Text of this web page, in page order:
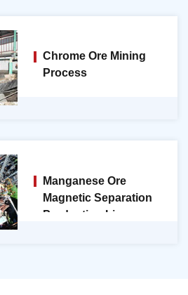
Chrome Ore Mining
Process
Manganese Ore
Magnetic Separation
Production Line